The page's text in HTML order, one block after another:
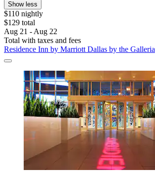
Show less
$110 nightly
$129 total
Aug 21 - Aug 22
Total with taxes and fees
Residence Inn by Marriott Dallas by the Galleria